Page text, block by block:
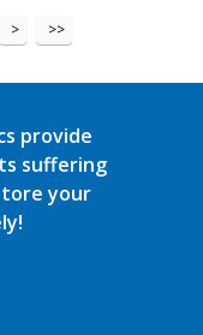
> >>
provide
suffering
your